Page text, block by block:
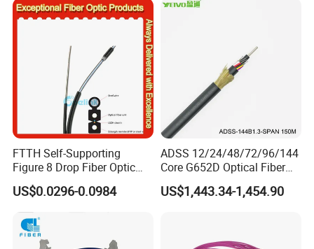
FTTH Self-Supporting
Figure 8 Drop Fiber Optic
Cable Gjyxch, 1/2/4core
GJYXFCH
US$0.0296-0.0984
ADSS 12/24/48/72/96/144
Core G652D Optical Fiber
Cable Span 150m Double
Sheath
US$1,443.34-1,454.90